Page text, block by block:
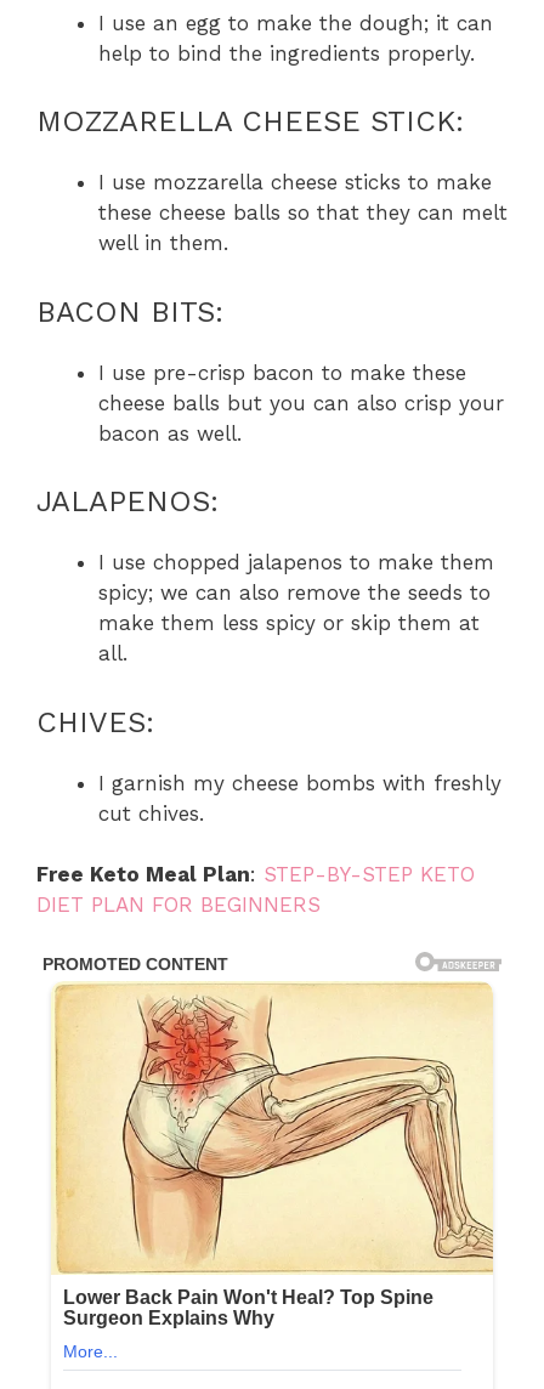
I use an egg to make the dough; it can
help to bind the ingredients properly.
MOZZARELLA CHEESE STICK:
I use mozzarella cheese sticks to make
these cheese balls so that they can melt
well in them.
BACON BITS:
I use pre-crisp bacon to make these
cheese balls but you can also crisp your
bacon as well.
JALAPENOS:
I use chopped jalapenos to make them
spicy; we can also remove the seeds to
make them less spicy or skip them at
all.
CHIVES:
I garnish my cheese bombs with freshly
cut chives.
Free Keto Meal Plan: STEP-BY-STEP KETO
DIET PLAN FOR BEGINNERS